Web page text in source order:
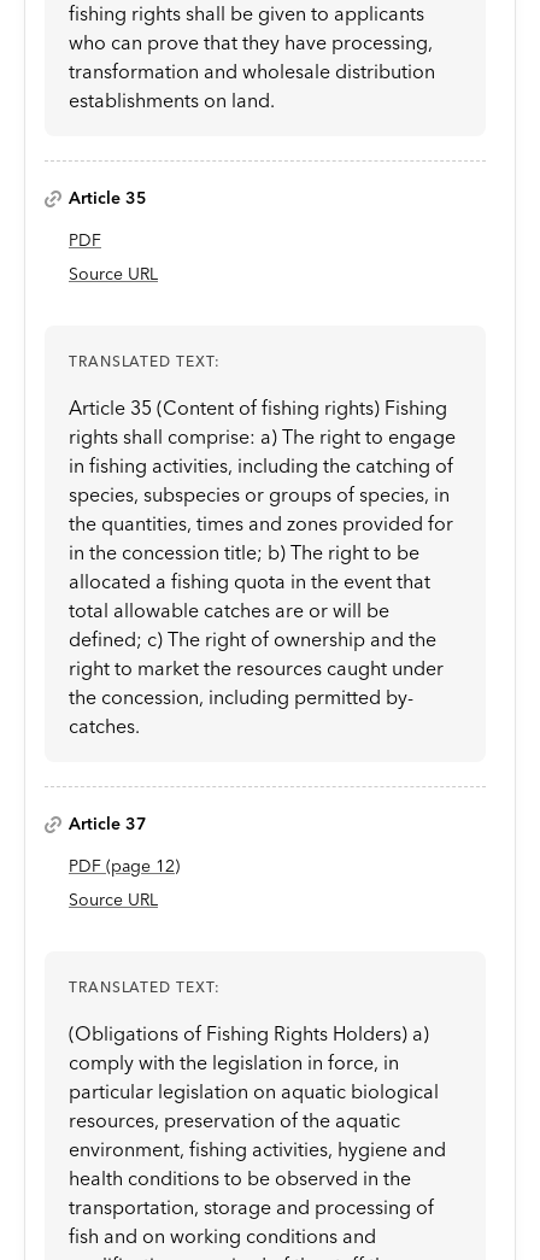
fishing rights shall be given to applicants
who can prove that they have processing,
transformation and wholesale distribution
establishments on land.
Article 35
PDF
Source URL
TRANSLATED TEXT:
Article 35 (Content of fishing rights) Fishing
rights shall comprise: a) The right to engage
in fishing activities, including the catching of
species, subspecies or groups of species, in
the quantities, times and zones provided for
in the concession title; b) The right to be
allocated a fishing quota in the event that
total allowable catches are or will be
defined; c) The right of ownership and the
right to market the resources caught under
the concession, including permitted by-
catches.
Article 37
PDF (page 12)
Source URL
TRANSLATED TEXT:
(Obligations of Fishing Rights Holders) a)
comply with the legislation in force, in
particular legislation on aquatic biological
resources, preservation of the aquatic
environment, fishing activities, hygiene and
health conditions to be observed in the
transportation, storage and processing of
fish and on working conditions and